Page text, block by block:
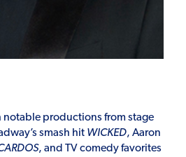
notable productions from stage
smash hit WICKED, Aaron
, and TV comedy favorites